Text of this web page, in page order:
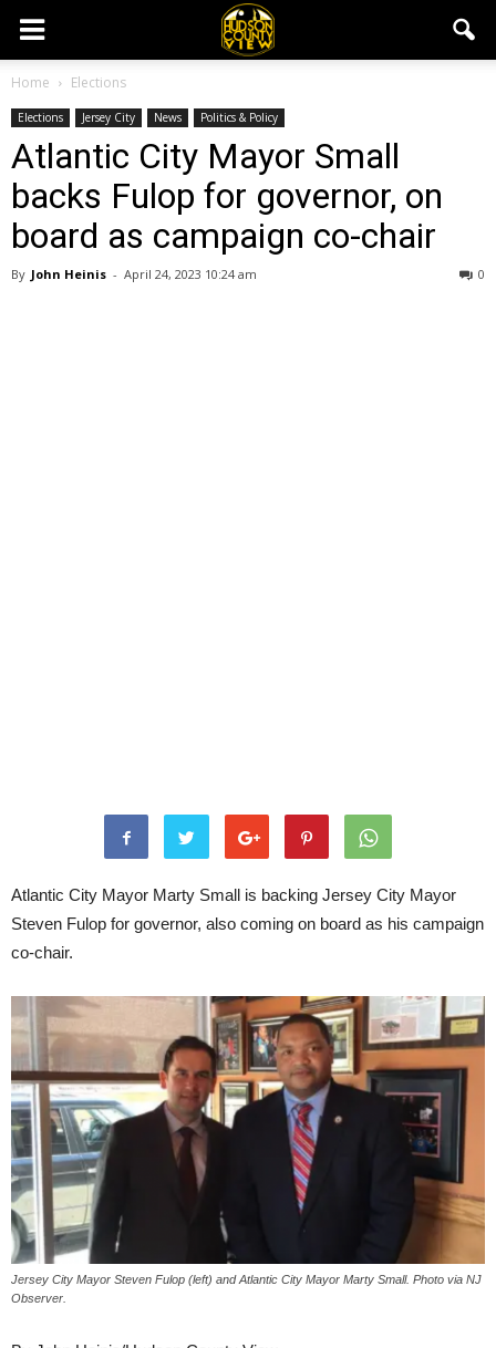
Home Elections
Elections Jersey City News Politics & Policy
Atlantic City Mayor Small
backs Fulop for governor, on
board as campaign co-chair
By John Heinis - April 24, 2023 10:24 am 0
Atlantic City Mayor Marty Small is backing Jersey City Mayor
Steven Fulop for governor, also coming on board as his campaign
co-chair.
Jersey City Mayor Steven Fulop (left) and Atlantic City Mayor Marty Small. Photo via NJ
Observer.